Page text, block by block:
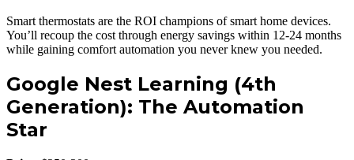
Smart thermostats are the ROI champions of smart home devices.
You’ll recoup the cost through energy savings within 12-24 months
while gaining comfort automation you never knew you needed.
Google Nest Learning (4th
Generation): The Automation
Star